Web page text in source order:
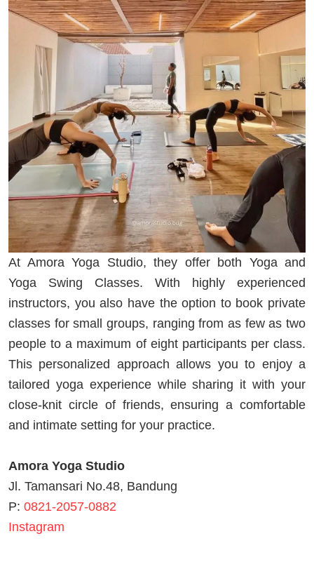
At Amora Yoga Studio, they offer both Yoga and
Yoga Swing Classes. With highly experienced
instructors, you also have the option to book private
classes for small groups, ranging from as few as two
people to a maximum of eight participants per class.
This personalized approach allows you to enjoy a
tailored yoga experience while sharing it with your
close-knit circle of friends, ensuring a comfortable
and intimate setting for your practice.
Amora Yoga Studio
Jl. Tamansari No.48, Bandung
P: 0821-2057-0882
Instagram